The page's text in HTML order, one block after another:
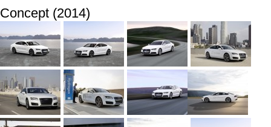
Concept (2014)